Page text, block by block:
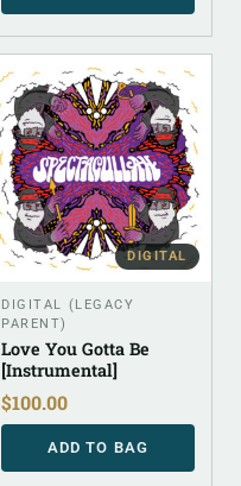
DIGITAL
DIGITAL (LEGACY
PARENT)
Love You Gotta Be
[Instrumental]
$100.00
ADD TO BAG